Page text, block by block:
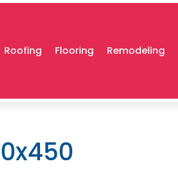
Roofing Flooring Remodeling